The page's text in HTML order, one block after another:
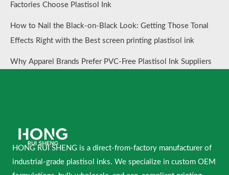
Factories Choose Plastisol Ink
How to Nail the Black-on-Black Look: Getting Those Tonal
Effects Right with the Best screen printing plastisol ink
Why Apparel Brands Prefer PVC-Free Plastisol Ink Suppliers
HONG RUI SHENG is a direct-from-factory manufacturer of
industrial-grade plastisol inks. We specialize in custom OEM